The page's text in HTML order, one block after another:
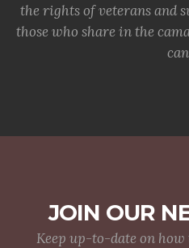
the rights of veterans and
those who share in the
JOIN OUR
Keep up-to-date on